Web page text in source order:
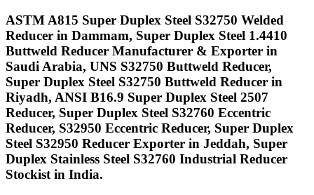
ASTM A815 Super Duplex Steel S32750 Welded
Reducer in Dammam, Super Duplex Steel 1.4410
Buttweld Reducer Manufacturer & Exporter in
Saudi Arabia, UNS S32750 Buttweld Reducer,
Super Duplex Steel S32750 Buttweld Reducer in
Riyadh, ANSI B16.9 Super Duplex Steel 2507
Reducer, Super Duplex Steel S32760 Eccentric
Reducer, S32950 Eccentric Reducer, Super Duplex
Steel S32950 Reducer Exporter in Jeddah, Super
Duplex Stainless Steel S32760 Industrial Reducer
Stockist in India.